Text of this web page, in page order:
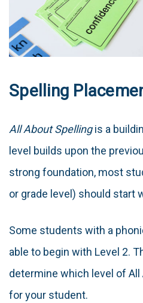
Spelling
All About Spellingis a
level builds upon the
strong foundation, most
or grade level) should start
Some students with a
able to begin with Level 2.
determine which level of
for your student.